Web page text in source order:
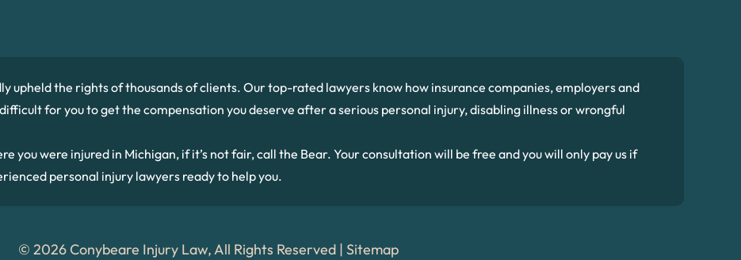
upheld the rights of thousands of clients. Our top-rated lawyers know how insurance companies, employers and
for you to get the compensation you deserve after a serious personal injury, disabling illness or wrongful
you were injured in Michigan, if it’s not fair, call the Bear. Your consultation will be free and you will only pay us if
personal injury lawyers ready to help you.
© 2026 Conybeare Injury Law, All Rights Reserved | Sitemap